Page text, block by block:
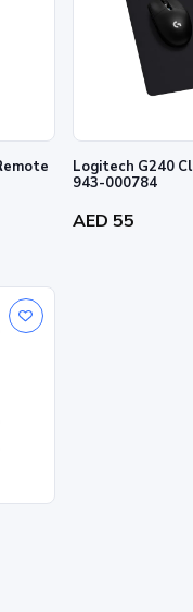
Logitech G240
943-000784
AED 55